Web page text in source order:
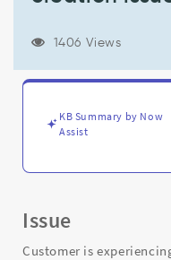
Support
Troubleshooting
1406 Views
KB Summary by Now
Assist
Issue
Customer is